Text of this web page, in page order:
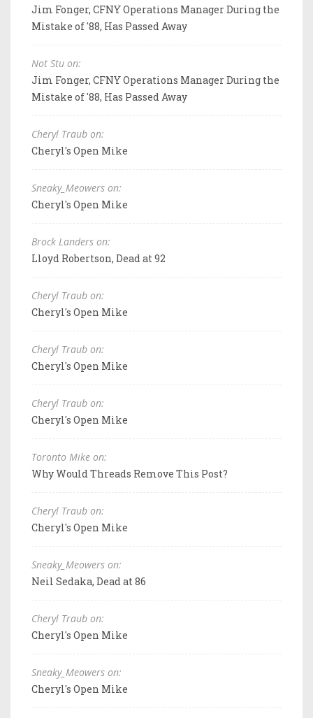
Jim Fonger, CFNY Operations Manager During the
Mistake of '88, Has Passed Away
Not Stu on:
Jim Fonger, CFNY Operations Manager During the
Mistake of '88, Has Passed Away
Cheryl Traub on:
Cheryl's Open Mike
Sneaky_Meowers on:
Cheryl's Open Mike
Brock Landers on:
Lloyd Robertson, Dead at 92
Cheryl Traub on:
Cheryl's Open Mike
Cheryl Traub on:
Cheryl's Open Mike
Cheryl Traub on:
Cheryl's Open Mike
Toronto Mike on:
Why Would Threads Remove This Post?
Cheryl Traub on:
Cheryl's Open Mike
Sneaky_Meowers on:
Neil Sedaka, Dead at 86
Cheryl Traub on:
Cheryl's Open Mike
Sneaky_Meowers on:
Cheryl's Open Mike